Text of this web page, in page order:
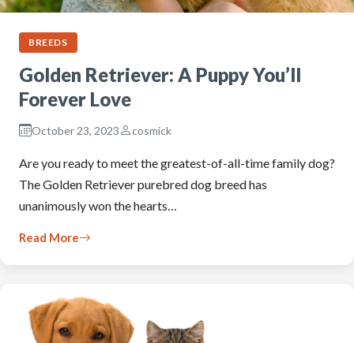
BREEDS
Golden Retriever: A Puppy You’ll
Forever Love
October 23, 2023 cosmick
Are you ready to meet the greatest-of-all-time family dog?
The Golden Retriever purebred dog breed has
unanimously won the hearts…
Read More